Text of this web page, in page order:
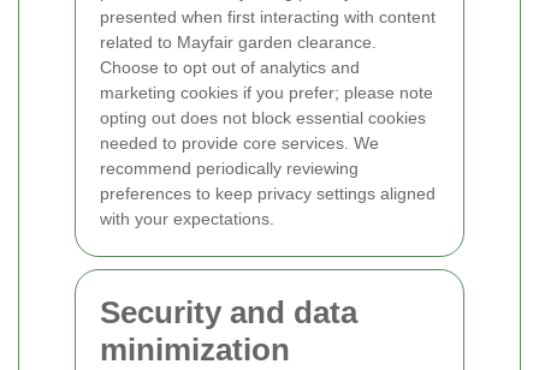
presented when first interacting with content
related to Mayfair garden clearance.
Choose to opt out of analytics and
marketing cookies if you prefer; please note
opting out does not block essential cookies
needed to provide core services. We
recommend periodically reviewing
preferences to keep privacy settings aligned
with your expectations.
Security and data
minimization